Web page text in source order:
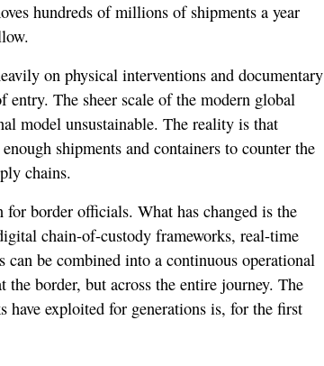
hundreds of millions of shipments a year
on physical interventions and documentary
entry. The sheer scale of the modern global
model unsustainable. The reality is that
shipments and containers to counter the
chains.
for border officials. What has changed is the
chain-of-custody frameworks, real-time
be combined into a continuous operational
border, but across the entire journey. The
exploited for generations is, for the first